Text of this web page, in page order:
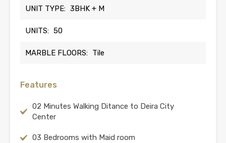
UNIT TYPE: 3BHK + M
UNITS: 50
MARBLE FLOORS: Tile
Features
02 Minutes Walking Ditance to Deira City
Center
03 Bedrooms with Maid room